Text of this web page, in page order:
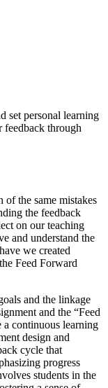
set personal learning
feedback through
of the same mistakes
the feedback
on our teaching
and understand the
we created
Feed Forward
and the linkage
and the “Feed
a continuous learning
design and
cycle that
progress
students in the